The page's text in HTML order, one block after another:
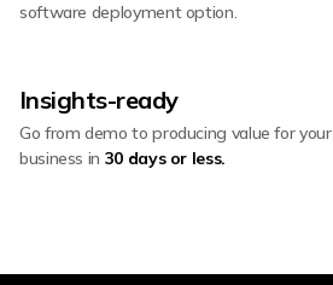
software deployment option.
Insights-ready
Go from demo to producing value for your
business in 30 days or less.